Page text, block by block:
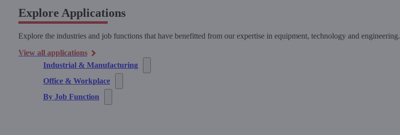
Explore Applications
Explore the industries and job functions that have benefitted from our expertise in equipment, technology and engineering.
View all applications
Industrial & Manufacturing
Office & Workplace
By Job Function